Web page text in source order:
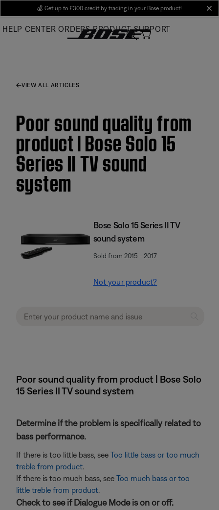
Main
💰 Get up to £300 credit by trading in your Bose product!
HELP CENTER ORDERS PRODUCT SUPPORT
VIEW ALL ARTICLES
Poor sound quality from
product | Bose Solo 15
Series II TV sound
system
Bose Solo 15 Series II TV
sound system
Sold from 2015 - 2017
Not your product?
Poor sound quality from product | Bose Solo
15 Series II TV sound system
Determine if the problem is specifically related to
bass performance.
If there is too little bass, see Too little bass or too much
treble from product.
If there is too much bass, see Too much bass or too
little treble from product.
Check to see if Dialogue Mode is on or off.